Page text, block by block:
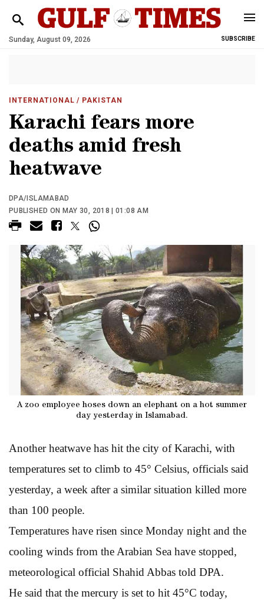
Sunday, August 09, 2026 SUBSCRIBE
INTERNATIONAL / PAKISTAN
Karachi fears more
deaths amid fresh
heatwave
DPA/ISLAMABAD
PUBLISHED ON MAY 30, 2018 | 01:08 AM
A zoo employee hoses down an elephant on a hot summer
day yesterday in Islamabad.
Another heatwave has hit the city of Karachi, with
temperatures set to climb to 45° Celsius, officials said
yesterday, a week after a similar situation killed more
than 100 people.
Temperatures have risen since Monday night and the
cooling winds from the Arabian Sea have stopped,
meteorological official Shahid Abbas told DPA.
He said that the mercury is set to hit 45°C today,